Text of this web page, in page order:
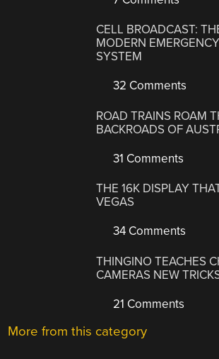
CELL BROADCAST:
MODERN
SYSTEM
32 Comments
ROAD TRAINS ROAM
BACKROADS OF
31 Comments
THE 16K DISPLAY
VEGAS
34 Comments
THINGINO TEACHES
CAMERAS NEW
21 Comments
More from this category